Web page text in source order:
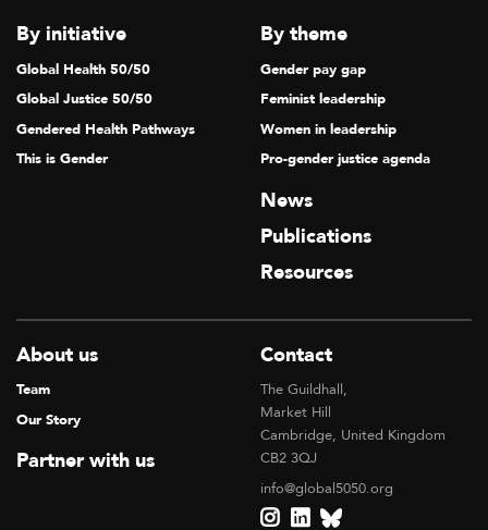
By initiative
Global Health 50/50
Global Justice 50/50
Gendered Health Pathways
This is Gender
By theme
Gender pay gap
Feminist leadership
Women in leadership
Pro-gender justice agenda
News
Publications
Resources
About us
Team
Our Story
Partner with us
Contact
The Guildhall,
Market Hill
Cambridge, United Kingdom
CB2 3QJ
info@global5050.org